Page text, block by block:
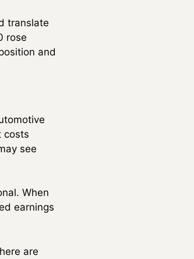
translate
rose
and
costs
see
When
earnings
are